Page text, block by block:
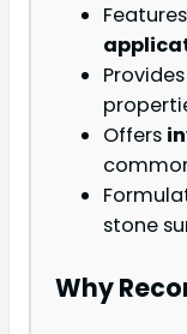
Offers
stone
Why